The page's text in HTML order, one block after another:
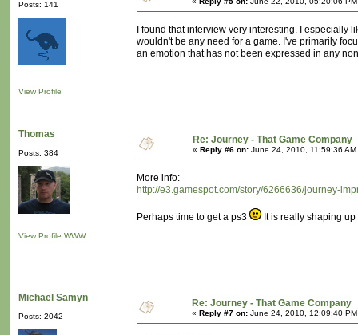
Posts: 141
View Profile
I found that interview very interesting. I
wouldn't be any need for a game. I've primarily
an emotion that has not been expressed in any
Thomas
Posts: 384
View Profile WWW
Re: Journey - That Game Company
« Reply #6 on: June 24, 2010, 11:59:36 AM
More info:
http://e3.gamespot.com/story/6266636/journey-
Perhaps time to get a ps3 It is really shaping
Michaël Samyn
Posts: 2042
Re: Journey - That Game Company
« Reply #7 on: June 24, 2010, 12:09:40